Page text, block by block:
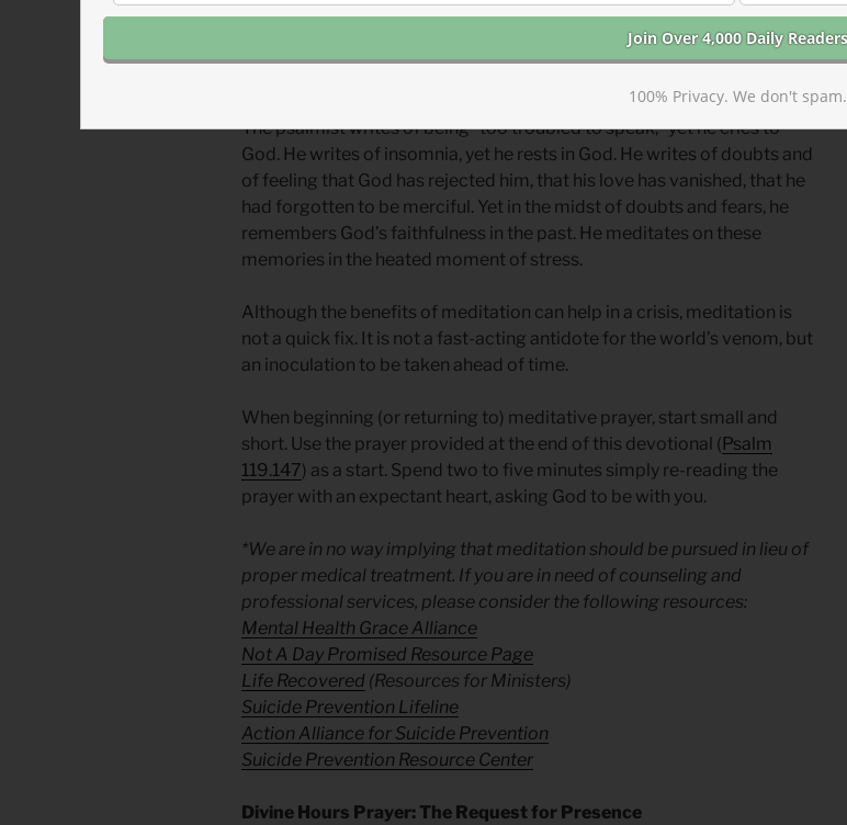
Amidst such pressures, they had a safe haven. Their help for the
The psalmist writes of being “too troubled to speak,” yet he cries to
God. He writes of insomnia, yet he rests in God. He writes of doubts and
of feeling that God has rejected him, that his love has vanished, that he
had forgotten to be merciful. Yet in the midst of doubts and fears, he
remembers God’s faithfulness in the past. He meditates on these
memories in the heated moment of stress.
Although the benefits of meditation can help in a crisis, meditation is
not a quick fix. It is not a fast-acting antidote for the world’s venom, but
an inoculation to be taken ahead of time.
When beginning (or returning to) meditative prayer, start small and
short. Use the prayer provided at the end of this devotional ( Psalm
119.147) as a start. Spend two to five minutes simply re-reading the
prayer with an expectant heart, asking God to be with you.
*We are in no way implying that meditation should be pursued in lieu of
proper medical treatment. If you are in need of counseling and
professional services, please consider the following resources:
Mental Health Grace Alliance
Not A Day Promised Resource Page
Life Recovered (Resources for Ministers)
Suicide Prevention Lifeline
Action Alliance for Suicide Prevention
Suicide Prevention Resource Center
Divine Hours Prayer: The Request for Presence
100% Privacy. We don't spam.